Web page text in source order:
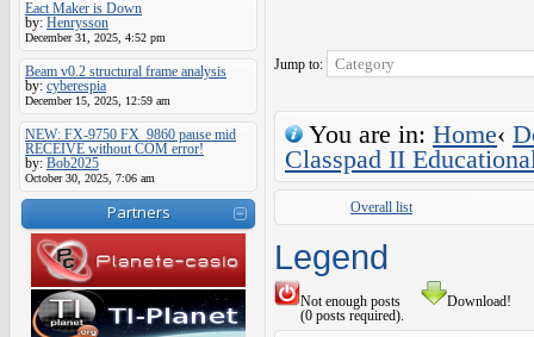
Eact Maker is Down
by: Henrysson
December 31, 2025, 4:52 pm
Beam v0.2 structural frame analysis
by: cyberespia
December 15, 2025, 12:59 am
NEW: FX-9750 FX_9860 pause mid
RECEIVE without COM error!
by: Bob2025
October 30, 2025, 7:06 am
Partners
Jump to:
You are in: Home‹
Classpad II
Overall list
Legend
Not enough posts
(0 posts required).
Download!